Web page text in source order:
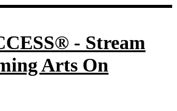
- Stream
Arts On